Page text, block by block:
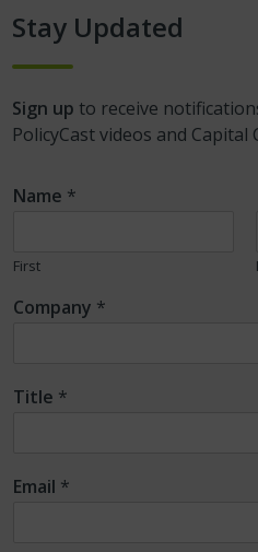
Stay Updated
Sign up to receive
PolicyCast videos and
Name *
First
Company *
Title *
Email *